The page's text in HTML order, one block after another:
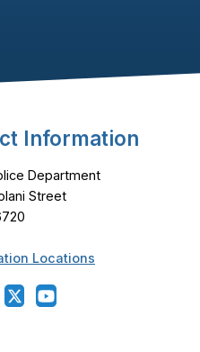
Information
Department
Street
Locations